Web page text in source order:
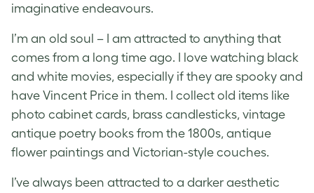
imaginative endeavours.
I’m an old soul – I am attracted to anything that
comes from a long time ago. I love watching black
and white movies, especially if they are spooky and
have Vincent Price in them. I collect old items like
photo cabinet cards, brass candlesticks, vintage
antique poetry books from the 1800s, antique
flower paintings and Victorian-style couches.
I’ve always been attracted to a darker aesthetic